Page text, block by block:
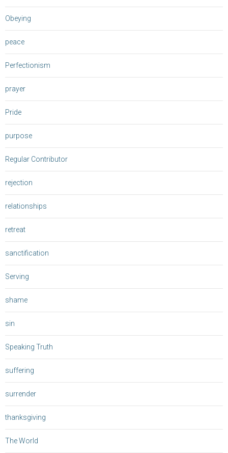
Obeying
peace
Perfectionism
prayer
Pride
purpose
Regular Contributor
rejection
relationships
retreat
sanctification
Serving
shame
sin
Speaking Truth
suffering
surrender
thanksgiving
The World